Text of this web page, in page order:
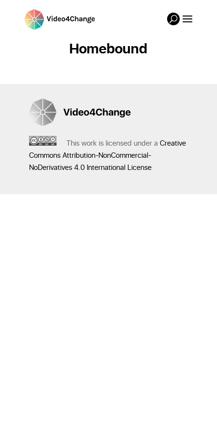
Homebound
This work is licensed under a Creative
Commons Attribution-NonCommercial-
NoDerivatives 4.0 International License